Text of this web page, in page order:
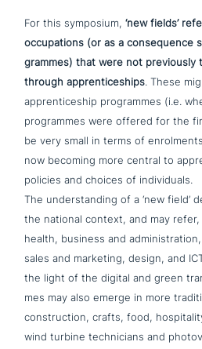
For this symposium,‘new fields’
occu­pa­ti­ons (or as a con­se­quence
gram­mes) that were not pre­vious­ly
through app­ren­ti­ce­ships. These
app­ren­ti­ce­ship pro­gram­mes (i.e.
pro­gram­mes were offered for the
be very small in terms of
now becoming more central to
policies and choices of individuals.
The under­stan­ding of a ‘new field’
the national context, and may
health, business and
sales and marketing, design, and
the light of the digital and green
mes may also emerge in more
cons­truc­tion, crafts, food,
wind turbine tech­ni­ci­ans and